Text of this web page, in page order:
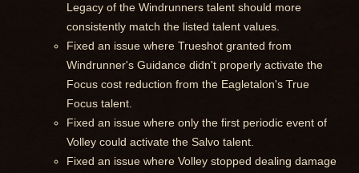
Legacy of the Windrunners talent should more
consistently match the listed talent values.
Fixed an issue where Trueshot granted from
Windrunner's Guidance didn't properly activate the
Focus cost reduction from the Eagletalon's True
Focus talent.
Fixed an issue where only the first periodic event of
Volley could activate the Salvo talent.
Fixed an issue where Volley stopped dealing damage